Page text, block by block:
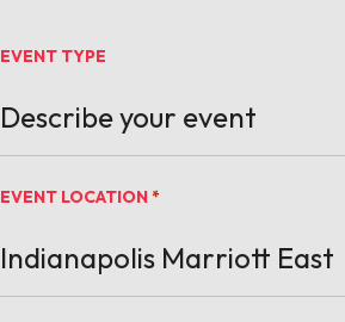
EVENT TYPE
EVENT LOCATION *